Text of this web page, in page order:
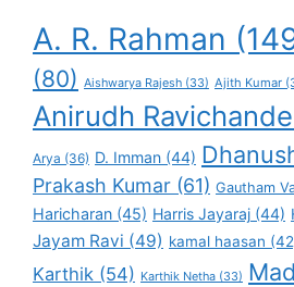
A. R. Rahman
(80) Aishwarya Rajesh (33) Ajith Kumar
Anirudh
Arya (36) D. Imman (44)
Prakash Kumar (61) Gautham
Haricharan (45) Harris Jayaraj (44)
Jayam Ravi (49) kamal haasan
Karthik (54) Karthik Netha (33)